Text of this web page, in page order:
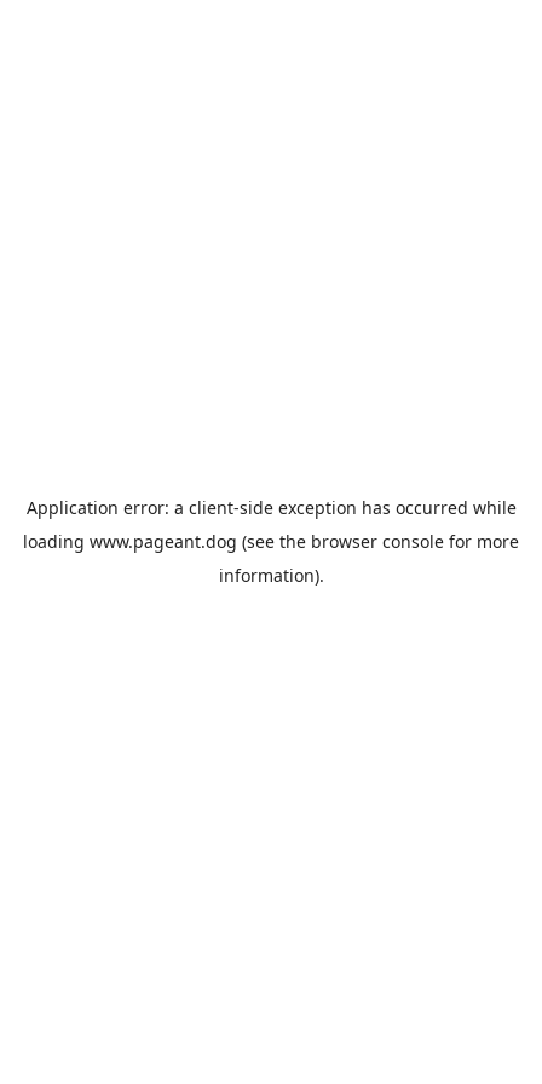
Application error: a client-side exception has occurred while
loading www.pageant.dog (see the browser console for more
information).